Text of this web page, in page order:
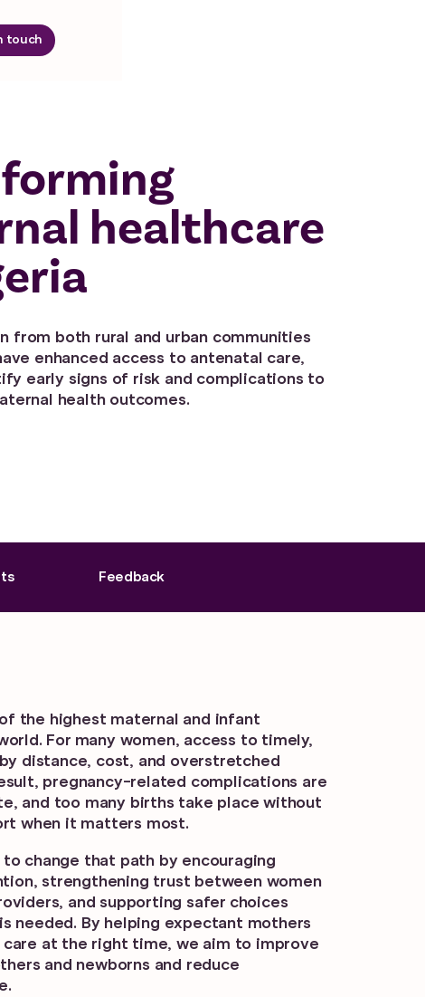
touch
healthcare
from both rural and urban communities
enhanced access to antenatal care,
early signs of risk and complications to
health outcomes.
Feedback
the highest maternal and infant
For many women, access to timely,
distance, cost, and overstretched
pregnancy-related complications are
and too many births take place without
when it matters most.
change that path by encouraging
strengthening trust between women
and supporting safer choices
needed. By helping expectant mothers
at the right time, we aim to improve
and newborns and reduce